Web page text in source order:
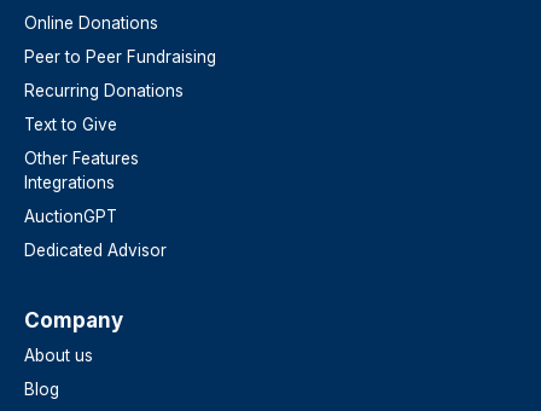
Online Donations
Peer to Peer Fundraising
Recurring Donations
Text to Give
Other Features
Integrations
AuctionGPT
Dedicated Advisor
Company
About us
Blog